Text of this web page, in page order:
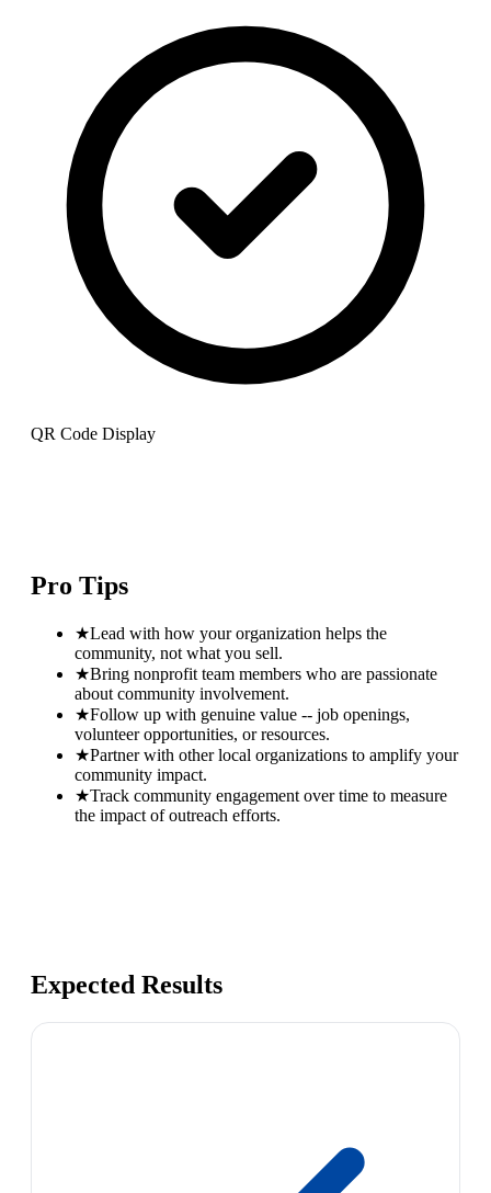
QR Code Display
Pro Tips
★Lead with how your organization helps the
community, not what you sell.
★Bring nonprofit team members who are passionate
about community involvement.
★Follow up with genuine value -- job openings,
volunteer opportunities, or resources.
★Partner with other local organizations to amplify your
community impact.
★Track community engagement over time to measure
the impact of outreach efforts.
Expected Results